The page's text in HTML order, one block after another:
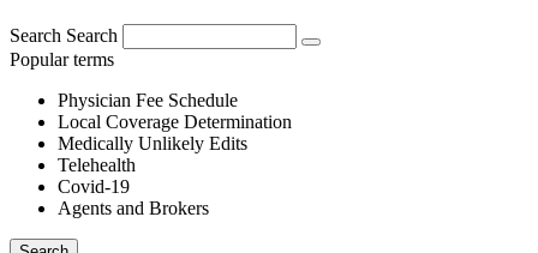
Search Search
Popular terms
Physician Fee Schedule
Local Coverage Determination
Medically Unlikely Edits
Telehealth
Covid-19
Agents and Brokers